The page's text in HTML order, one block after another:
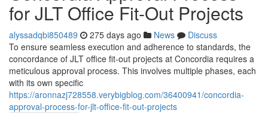
for JLT Office Fit-Out Projects
alyssadqbi850489 275 days ago News
Discuss
To ensure seamless execution and adherence to standards, the
concordance of JLT office fit-out projects at Concordia requires a
meticulous approval process. This involves multiple phases, each
with its own specific
https://aronnazj728558.verybigblog.com/36400941/concordia-
approval-process-for-jlt-office-fit-out-projects